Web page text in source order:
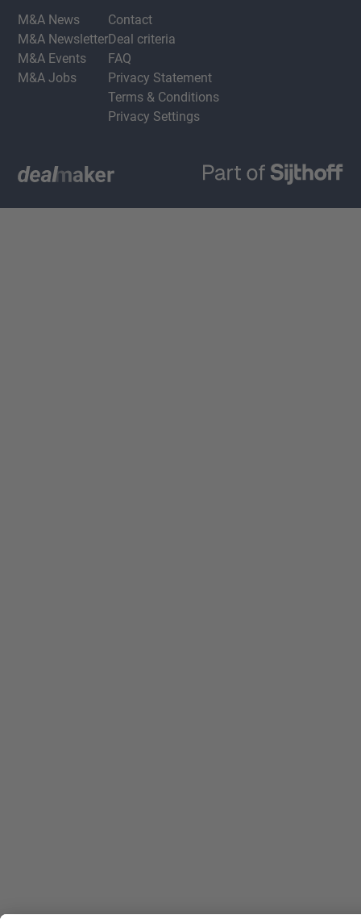
M&A News
M&A Newsletter
M&A Events
M&A Jobs
Contact
Deal criteria
FAQ
Privacy Statement
Terms & Conditions
Privacy Settings